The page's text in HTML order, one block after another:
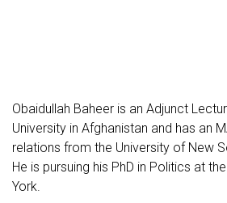
Obaidullah Baheer is an Adjunct
University in Afghanistan and has an
relations from the University of New
He is pursuing his PhD in Politics at
York.